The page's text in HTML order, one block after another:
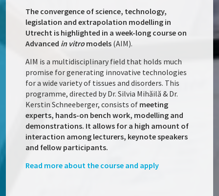
The convergence of science, technology,
legislation and extrapolation modelling in
Utrecht is highlighted in a week-long course on
Advanced in vitromodels (AIM).
AIM is a multidisciplinary field that holds much
promise for generating innovative technologies
for a wide variety of tissues and disorders. This
programme, directed by Dr. Silvia Mihăilă & Dr.
Kerstin Schneeberger, consists of meeting
experts, hands-on bench work, modelling and
demonstrations. It allows for a high amount of
interaction among lecturers, keynote speakers
and fellow participants.
Read more about the course and apply